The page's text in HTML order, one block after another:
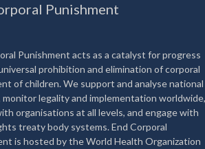
Punishment
Punishment acts as a catalyst for progress
prohibition and elimination of corporal
of children. We support and analyse national
monitor legality and implementation worldwide,
organisations at all levels, and engage with
treaty body systems. End Corporal
is hosted by the World Health Organization